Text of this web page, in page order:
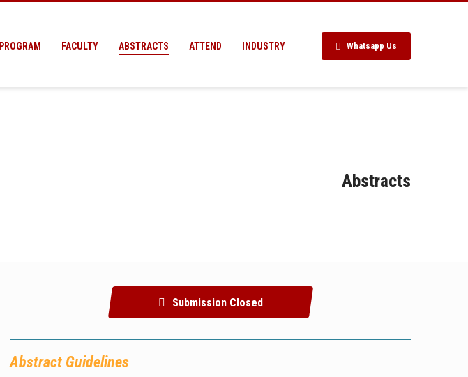
PROGRAM FACULTY ABSTRACTS ATTEND INDUSTRY Whatsapp Us
Abstracts
Submission Closed
Abstract Guidelines